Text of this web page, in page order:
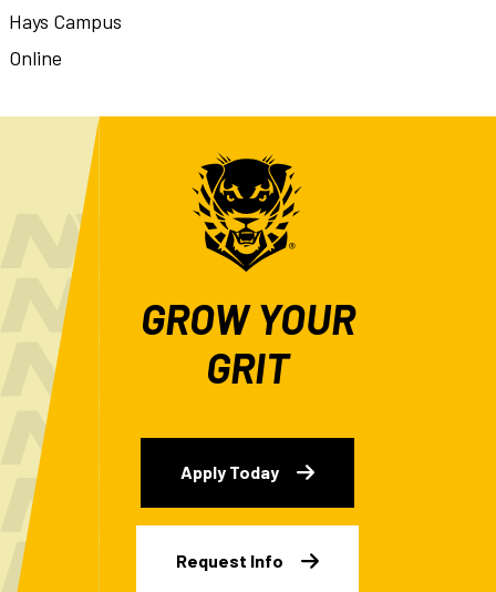
Hays Campus
Online
GROW YOUR
GRIT
Apply Today
Request Info